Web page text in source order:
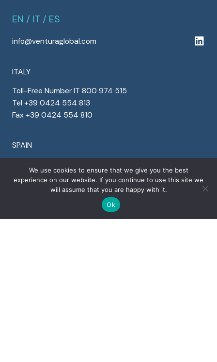
EN / IT / ES
info@venturaglobal.com
ITALY
Toll-Free Number IT 800 974 515
Tel +39 0424 554 813
Fax +39 0424 554 810
SPAIN
Fax +34 911 899 464
We use cookies to ensure that we give you the best
experience on our website. If you continue to use this site we
will assume that you are happy with it.
Ok